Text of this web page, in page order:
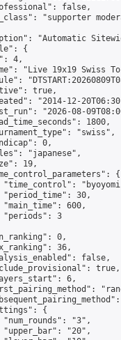
false,
"supporter
"Automatic
{
4,
"Live 19x19 Swiss
true,
"2014-12-
"2026-08-
1800,
"swiss",
0,
"japanese",
19,
{
30,
600,
"periods": 3
0,
36,
false,
true,
6,
{
"3",
"20",